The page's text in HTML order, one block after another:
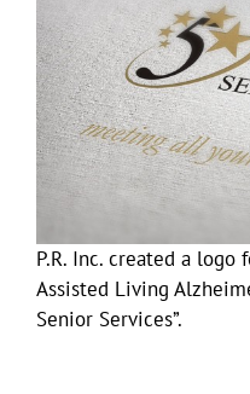
Image
P.R. Inc. created a logo
Assisted Living
Senior Services”.